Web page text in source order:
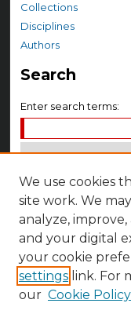
Collections
Disciplines
Authors
Search
Enter search terms:
Select context to
Advanced
Notify me via email
Author Corner
We use cookies
site work. We
analyze,
and your digital
your cookie
settings link. For
our Cookie Policy